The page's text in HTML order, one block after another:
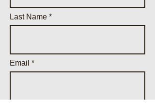
Last Name
Email